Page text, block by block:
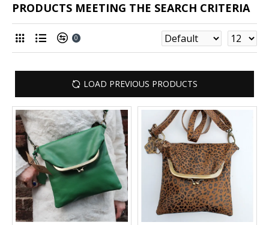
PRODUCTS MEETING THE SEARCH CRITERIA
0
LOAD PREVIOUS PRODUCTS